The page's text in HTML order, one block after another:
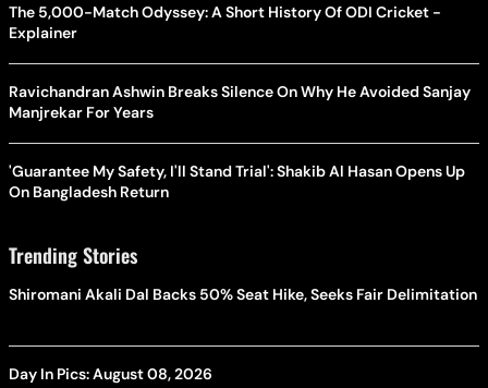
The 5,000-Match Odyssey: A Short History Of ODI Cricket -
Explainer
Ravichandran Ashwin Breaks Silence On Why He Avoided Sanjay
Manjrekar For Years
'Guarantee My Safety, I'll Stand Trial': Shakib Al Hasan Opens Up
On Bangladesh Return
Trending Stories
Shiromani Akali Dal Backs 50% Seat Hike, Seeks Fair Delimitation
Day In Pics: August 08, 2026